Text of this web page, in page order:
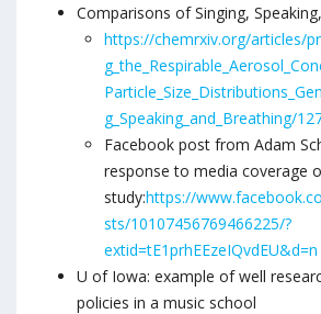
Comparisons of Singing,
https://chemrxiv.org/articles/
g_Speaking_and_Breathing/
Facebook post from Adam
response to media coverage
study:https://
sts/10107456769466225/?
extid=tE1prhEEzeIQvdEU&d=n
U of Iowa: example of well
policies in a music school